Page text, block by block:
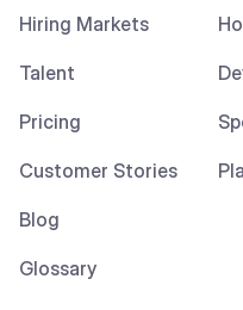
Hiring Markets
Talent
Pricing
Customer Stories
Blog
Glossary